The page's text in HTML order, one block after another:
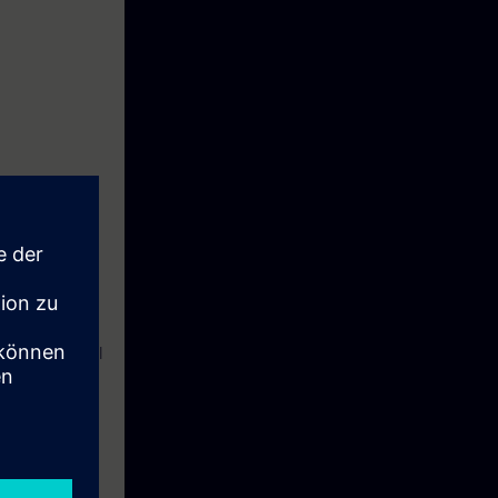
to
their
practice.
industrial
SINEC